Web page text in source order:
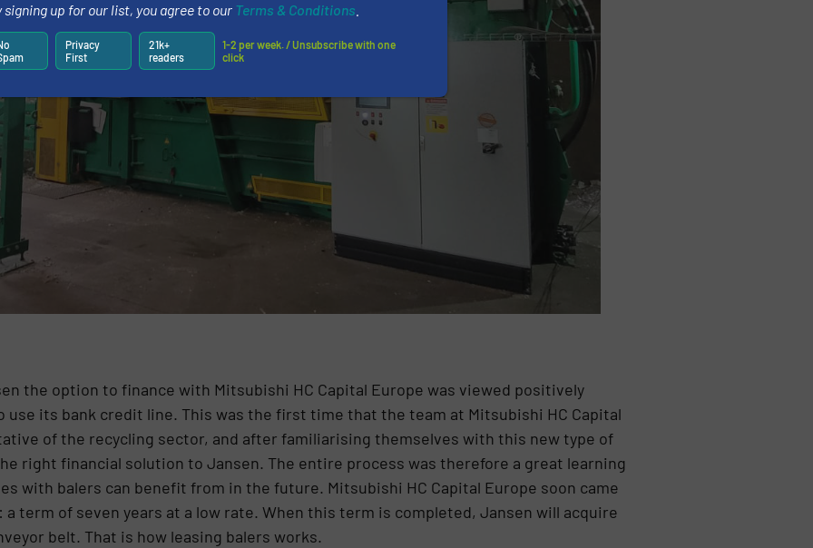
the option to finance with Mitsubishi HC Capital Europe was viewed positively
use its bank credit line. This was the first time that the team at Mitsubishi HC Capital
of the recycling sector, and after familiarising themselves with this new type of
right financial solution to Jansen. The entire process was therefore a great learning
with balers can benefit from in the future. Mitsubishi HC Capital Europe soon came
term of seven years at a low rate. When this term is completed, Jansen will acquire
belt. That is how leasing balers works.
signing up for our list, you agree to our Terms & Conditions
Privacy
First
21k+
readers
1-2 per week. / Unsubscribe with one
click